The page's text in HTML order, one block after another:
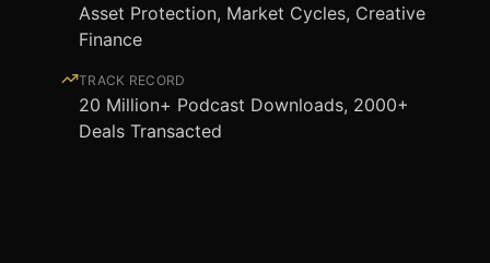
Asset Protection, Market Cycles, Creative
Finance
TRACK RECORD
20 Million+ Podcast Downloads, 2000+
Deals Transacted